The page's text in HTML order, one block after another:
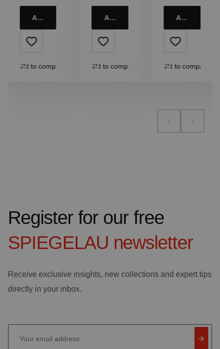
Add to cart
Add to compare
Add to cart
Add to compare
Add to cart
Add to compare
Register for our free
SPIEGELAU newsletter
Receive exclusive insights, new collections and expert tips
directly in your inbox.